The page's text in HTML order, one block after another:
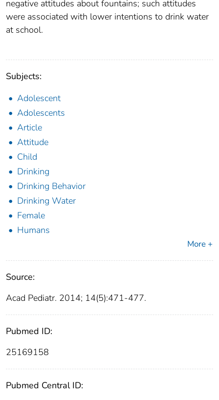
negative attitudes about fountains; such attitudes
were associated with lower intentions to drink water
at school.
Subjects:
Adolescent
Adolescents
Article
Attitude
Child
Drinking
Drinking Behavior
Drinking Water
Female
Humans
More +
Source:
Acad Pediatr. 2014; 14(5):471-477.
Pubmed ID:
25169158
Pubmed Central ID: